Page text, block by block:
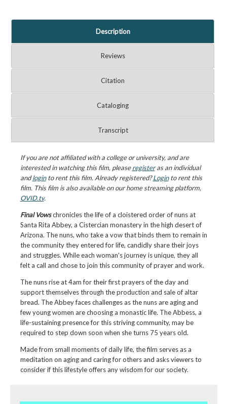
Description
Reviews
Citation
Cataloging
Transcript
If you are not affiliated with a college or university, and are
interested in watching this film, pleaseregisteras an individual
andloginto rent this film. Already registered?Loginto rent this
film. This film is also available on our home streaming platform,
OVID.tv.
Final Vowschronicles the life of a cloistered order of nuns at
Santa Rita Abbey, a Cistercian monastery in the high desert of
Arizona. The nuns, who take a vow that binds them to remain in
the community they entered for life, candidly share their joys
and struggles. While each woman's journey is unique, they all
felt a call and chose to join this community of prayer and work.
The nuns rise at 4am for their first prayers of the day and
support themselves through the production and sale of altar
bread. The Abbey faces challenges as the nuns are aging and
few young women are choosing a monastic life. The Abbess, a
life-sustaining presence for this striving community, may be
required to step down soon when she turns 75 years old.
Made from small moments of daily life, the film serves as a
meditation on aging and caring for others and asks viewers to
consider if this lifestyle offers any wisdom for our society.